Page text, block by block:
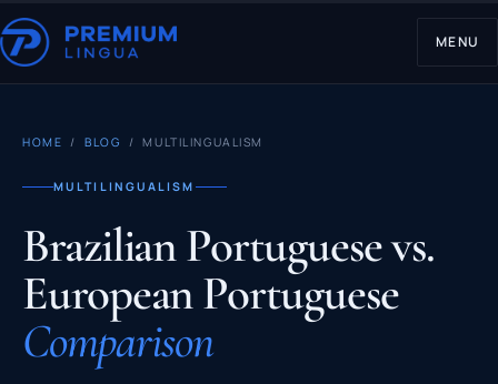
MENU
HOME /BLOG / MULTILINGUALISM
MULTILINGUALISM
Brazilian Portuguese vs.
European Portuguese
Comparison